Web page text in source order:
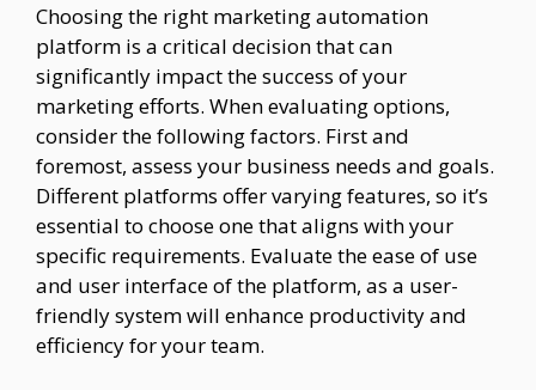
Choosing the right marketing automation
platform is a critical decision that can
significantly impact the success of your
marketing efforts. When evaluating options,
consider the following factors. First and
foremost, assess your business needs and goals.
Different platforms offer varying features, so it’s
essential to choose one that aligns with your
specific requirements. Evaluate the ease of use
and user interface of the platform, as a user-
friendly system will enhance productivity and
efficiency for your team.